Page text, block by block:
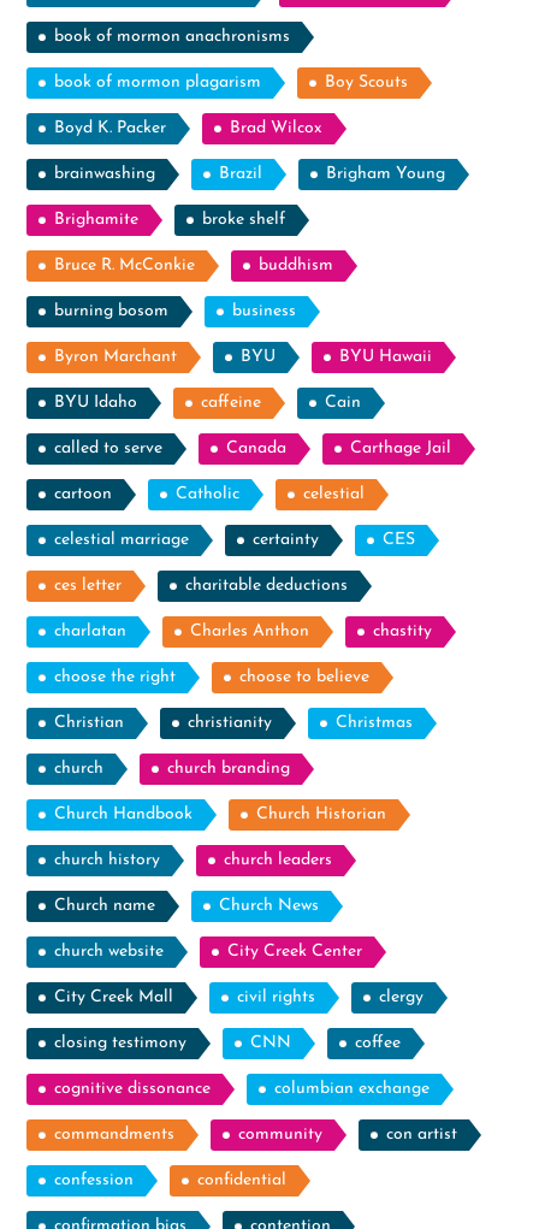
book of mormon anachronisms
book of mormon plagarism Boy Scouts
Boyd K. Packer Brad Wilcox
brainwashing Brazil Brigham Young
Brighamite broke shelf
Bruce R. McConkie buddhism
burning bosom business
Byron Marchant BYU BYU Hawaii
BYU Idaho caffeine Cain
called to serve Canada Carthage Jail
cartoon Catholic celestial
celestial marriage certainty CES
ces letter charitable deductions
charlatan Charles Anthon chastity
choose the right choose to believe
Christian christianity Christmas
church church branding
Church Handbook Church Historian
church history church leaders
Church name Church News
church website City Creek Center
City Creek Mall civil rights clergy
closing testimony CNN coffee
cognitive dissonance columbian exchange
commandments community con artist
confession confidential